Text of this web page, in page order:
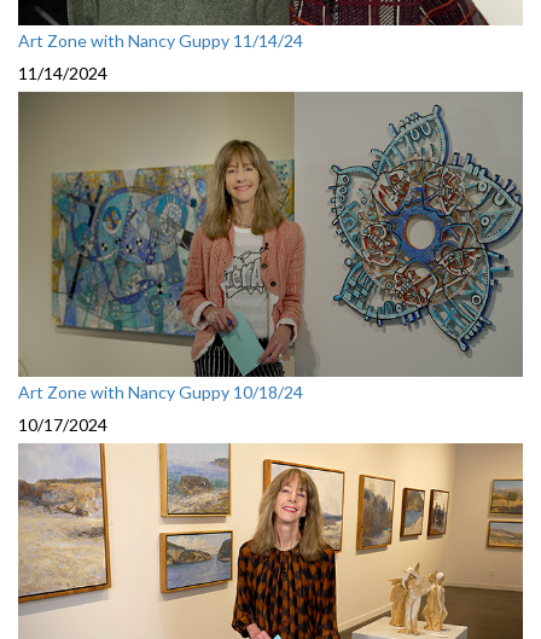
Art Zone with Nancy Guppy 11/14/24
11/14/2024
Art Zone with Nancy Guppy 10/18/24
10/17/2024